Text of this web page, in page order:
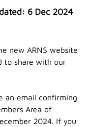
6 Dec 2024
new ARNS website
to share with our
an email confirming
Area of
2024. If you